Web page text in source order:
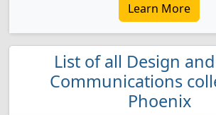
Learn More
List of all Design
Communications
Phoenix